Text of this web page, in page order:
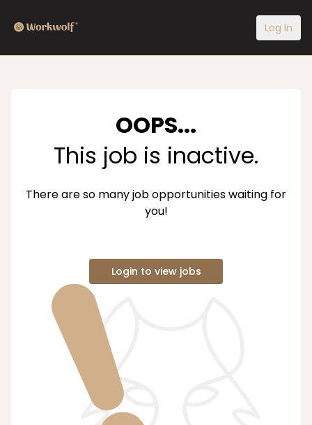
Log In
OOPS...
This job is inactive.
There are so many job opportunities waiting for
you!
Login to view jobs